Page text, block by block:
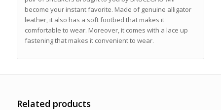
become your instant favorite. Made of genuine alligator
leather, it also has a soft footbed that makes it
comfortable to wear. Moreover, it comes with a lace up
fastening that makes it convenient to wear.
Related products